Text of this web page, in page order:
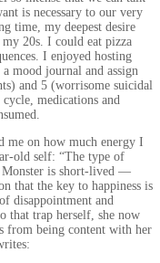
is necessary to our very
time, my deepest desire
20s. I could eat pizza
I enjoyed hosting
mood journal and assign
and 5 (worrisome suicidal
medications and
me on how much energy I
old self: “The type of
Monster is short-lived —
that the key to happiness is
disappointment and
that trap herself, she now
from being content with her